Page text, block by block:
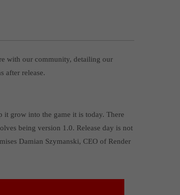
with our community, detailing our
after release.
grow into the game it is today. There
being version 1.0. Release day is not
Damian Szymanski, CEO of Render